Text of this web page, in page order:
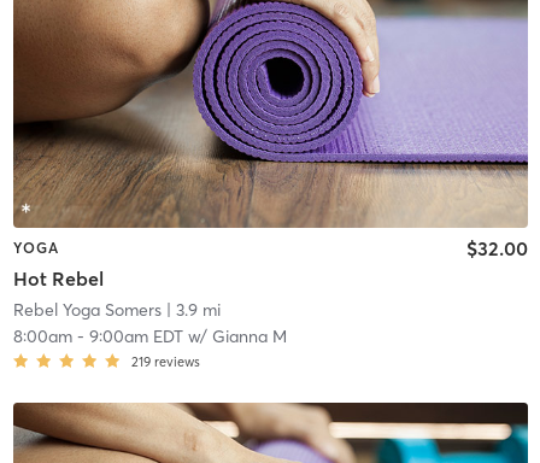
YOGA
Hot Rebel
$32.00
Rebel Yoga Somers| 3.9 mi
8:00am- 9:00am EDTw/ Gianna M
219 reviews